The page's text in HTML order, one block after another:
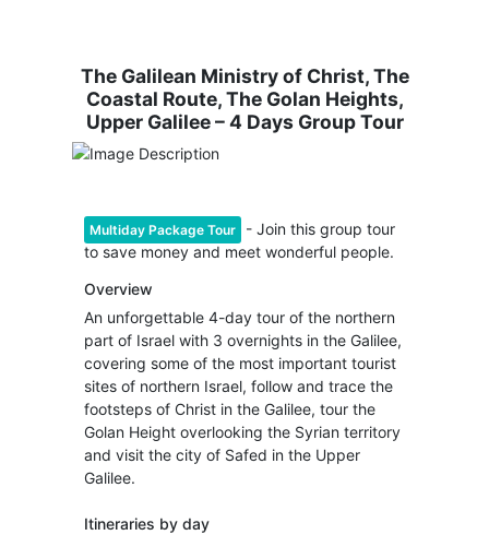
The Galilean Ministry of Christ, The
Coastal Route, The Golan Heights,
Upper Galilee – 4 Days Group Tour
Multiday Package Tour
- Join this group tour
to save money and meet wonderful people.
Overview
An unforgettable 4-day tour of the northern
part of Israel with 3 overnights in the Galilee,
covering some of the most important tourist
sites of northern Israel, follow and trace the
footsteps of Christ in the Galilee, tour the
Golan Height overlooking the Syrian territory
and visit the city of Safed in the Upper
Galilee.
Itineraries by day